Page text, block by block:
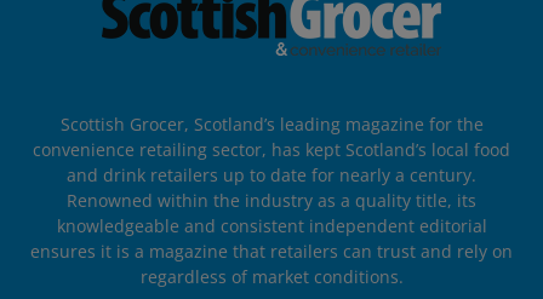
Scottish Grocer, Scotland’s leading magazine for the
convenience retailing sector, has kept Scotland’s local food
and drink retailers up to date for nearly a century.
Renowned within the industry as a quality title, its
knowledgeable and consistent independent editorial
ensures it is a magazine that retailers can trust and rely on
regardless of market conditions.